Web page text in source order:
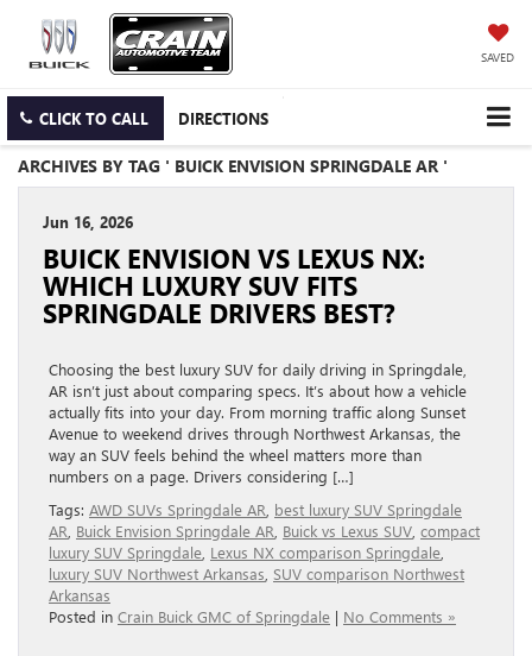
SAVED
CLICK TO CALL DIRECTIONS
ARCHIVES BY TAG ' BUICK ENVISION SPRINGDALE AR '
Jun 16, 2026
BUICK ENVISION VS LEXUS NX:
WHICH LUXURY SUV FITS
SPRINGDALE DRIVERS BEST?
Choosing the best luxury SUV for daily driving in Springdale,
AR isn’t just about comparing specs. It’s about how a vehicle
actually fits into your day. From morning traffic along Sunset
Avenue to weekend drives through Northwest Arkansas, the
way an SUV feels behind the wheel matters more than
numbers on a page. Drivers considering […]
Tags: AWD SUVs Springdale AR best luxury SUV Springdale
AR Buick Envision Springdale AR Buick vs Lexus SUV compact
luxury SUV Springdale Lexus NX comparison Springdale
luxury SUV Northwest Arkansas SUV comparison Northwest
Arkansas
Posted in Crain Buick GMC of Springdale | No Comments »